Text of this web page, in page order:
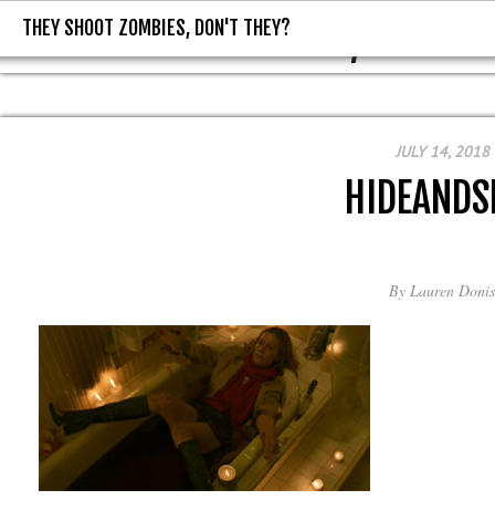
THEY SHOOT ZOMBIES, DON'T
THEY SHOOT ZOMBIES, DON'T THEY?
JULY 14, 2018
By Lauren Donis